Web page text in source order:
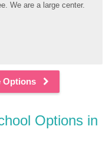
We are a large center.
Options
Options in